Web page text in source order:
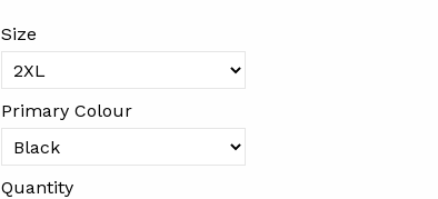
Size
Primary Colour
Quantity